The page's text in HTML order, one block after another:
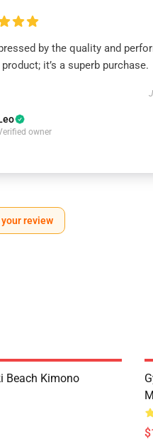
by the quality and
it’s a superb purchase.
owner
review
Beach Kimono